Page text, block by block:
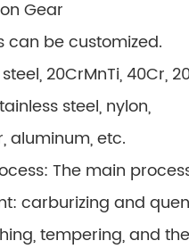
Gear
can be customized.
20CrMnTi, 40Cr,
steel, nylon,
aluminum, etc.
The main
carburizing and
tempering, and